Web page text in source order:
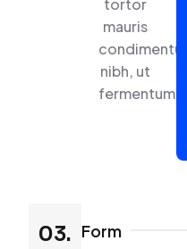
tortor
mauris
condimentum
nibh, ut
fermentum
03. Form